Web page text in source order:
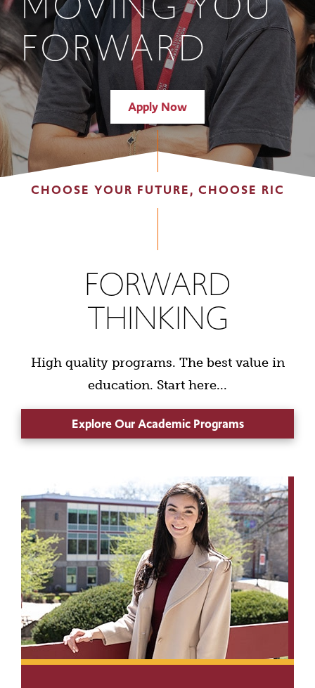
FORWARD
Apply Now
CHOOSE YOUR FUTURE, CHOOSE RIC
FORWARD
THINKING
High quality programs. The best value in
education. Start here...
Explore Our Academic Programs